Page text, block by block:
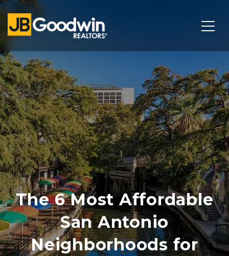
The 6 Most Affordable
San Antonio
Neighborhoods for